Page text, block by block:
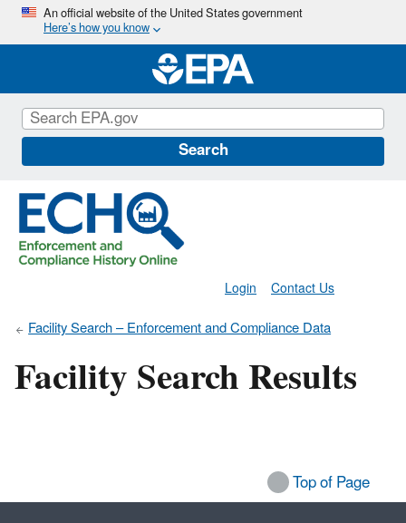
Skip
main
content
An official website of the United States government
Here’s how you know
Search
Contact Us
Login
Facility Search – Enforcement and Compliance Data
Facility Search Results
Top of Page